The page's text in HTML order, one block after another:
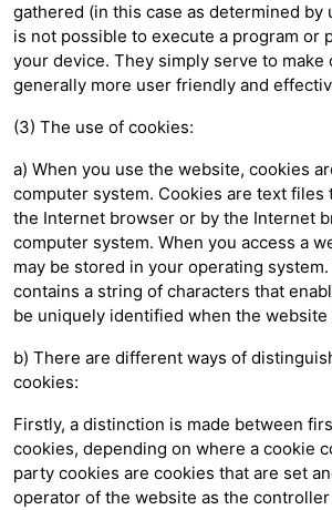
gathered (in this case as determined by
is not possible to execute a program or
your device. They simply serve to make
generally more user friendly and
(3) The use of cookies:
a) When you use the website, cookies
computer system. Cookies are text files
the Internet browser or by the Internet
computer system. When you access a
may be stored in your operating
contains a string of characters that
be uniquely identified when the
b) There are different ways of
cookies:
Firstly, a distinction is made between
cookies, depending on where a cookie
party cookies are cookies that are set
operator of the website as the